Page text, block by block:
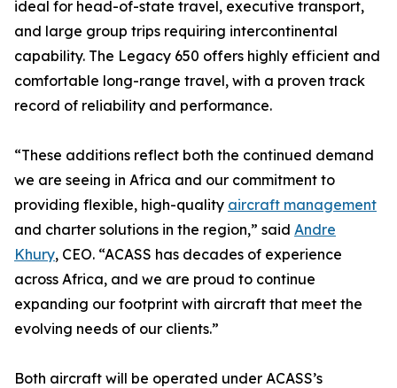
ideal for head-of-state travel, executive transport,
and large group trips requiring intercontinental
capability. The Legacy 650 offers highly efficient and
comfortable long-range travel, with a proven track
record of reliability and performance.
“These additions reflect both the continued demand
we are seeing in Africa and our commitment to
providing flexible, high-quality aircraft management
and charter solutions in the region,” said Andre
Khury, CEO. “ACASS has decades of experience
across Africa, and we are proud to continue
expanding our footprint with aircraft that meet the
evolving needs of our clients.”
Both aircraft will be operated under ACASS’s